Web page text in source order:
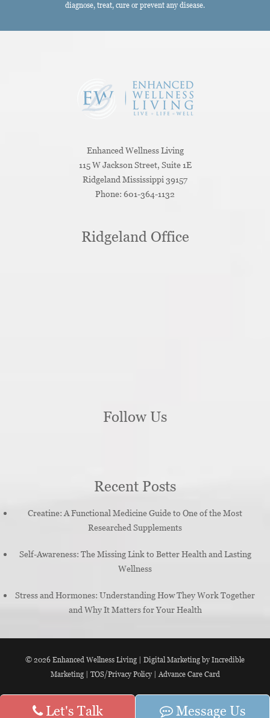
Let's Talk Message Us
diagnose, treat, cure or prevent any disease.
Enhanced Wellness Living
115 W Jackson Street, Suite 1E
Ridgeland Mississippi 39157
Phone: 601-364-1132
Ridgeland Office
Follow Us
Recent Posts
Creatine: A Functional Medicine Guide to One of the Most
Researched Supplements
Self-Awareness: The Missing Link to Better Health and Lasting
Wellness
Stress and Hormones: Understanding How They Work Together
and Why It Matters for Your Health
© 2026 Enhanced Wellness Living
Digital Marketing by Incredible
Marketing| TOS/Privacy Policy|Advance Care Card